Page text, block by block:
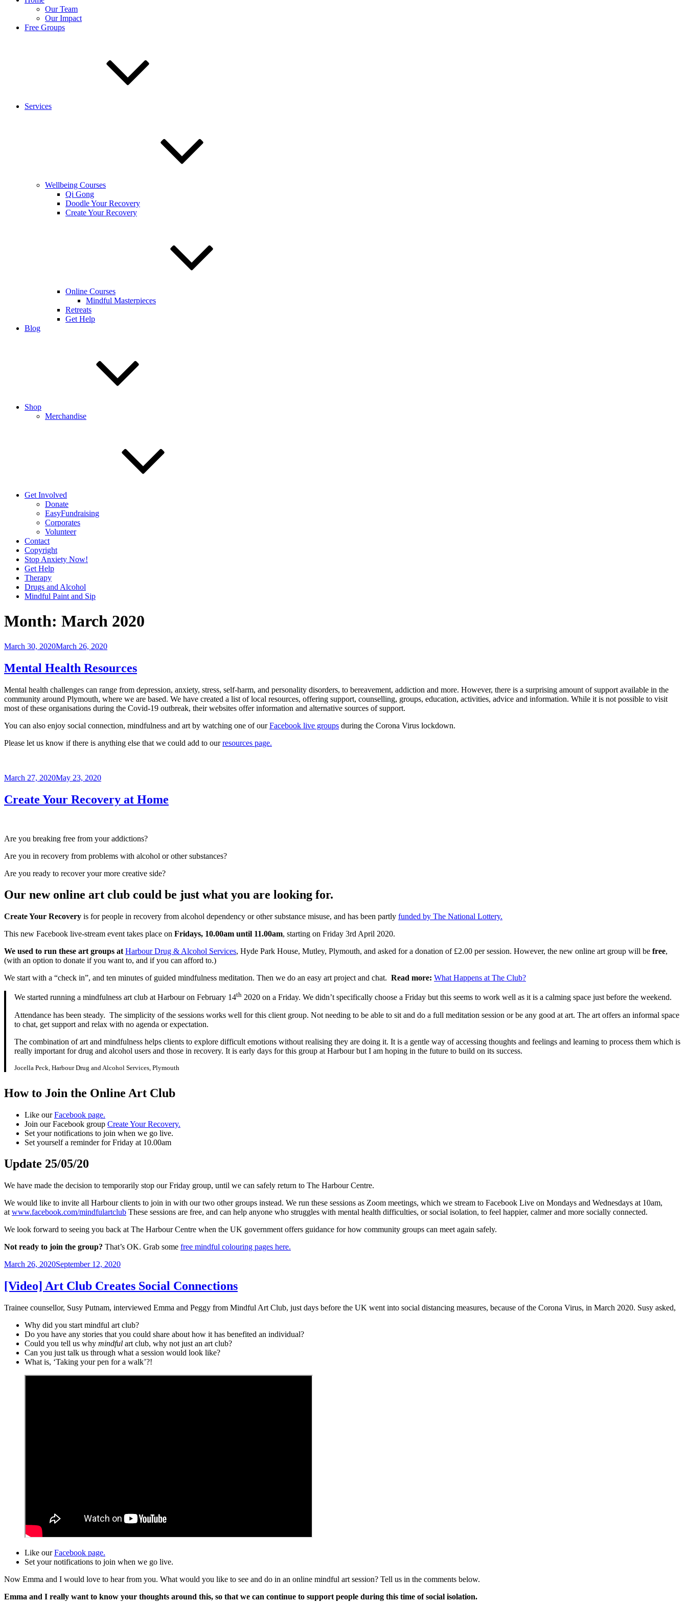
Our Team
Our Impact
Free Groups
Services
Wellbeing Courses
Qi Gong
Doodle Your Recovery
Create Your Recovery
Online Courses
Mindful Masterpieces
Retreats
Get Help
Blog
Shop
Merchandise
Get Involved
Donate
EasyFundraising
Corporates
Volunteer
Contact
Copyright
Stop Anxiety Now!
Get Help
Therapy
Drugs and Alcohol
Mindful Paint and Sip
Month: March 2020
Posted
March 30, 2020March 26, 2020
Mental Health Resources
Mental health challenges can range from depression, anxiety, stress, self-harm, and personality disorders, to bereavement, addiction and more. However, there is a surprising amount of support available in the
community around Plymouth, where we are based. We have created a list of local resources, offering support, counselling, groups, education, activities, advice and information. While it is not possible to visit
most of these organisations during the Covid-19 outbreak, their websites offer information and alternative sources of support.
You can also enjoy social connection, mindfulness and art by watching one of ourFacebook live groups during the Corona Virus lockdown.
Please let us know if there is anything else that we could add to ourresources page.
Posted
March 27, 2020May 23, 2020
Create Your Recovery at Home
Are you breaking free from your addictions?
Are you in recovery from problems with alcohol or other substances?
Are you ready to recover your more creative side?
Our new online art club could be just what you are looking for.
Create Your Recovery is for people in recovery from alcohol dependency or other substance misuse, and has been partly funded by The National Lottery.
This new Facebook live-stream event takes place on Fridays, 10.00am until 11.00am, starting on Friday 3rd April 2020.
We used to run these art groups at Harbour Drug & Alcohol Services, Hyde Park House, Mutley, Plymouth, and asked for a donation of £2.00 per session. However, the new online art group will be free,
(with an option to donate if you want to, and if you can afford to.)
We start with a “check in”, and ten minutes of guided mindfulness meditation. Then we do an easy art project and chat. Read more: What Happens at The Club?
We started running a mindfulness art club at Harbour on February 14th 2020 on a Friday. We didn’t specifically choose a Friday but this seems to work well as it is a calming space just before the weekend.
Attendance has been steady. The simplicity of the sessions works well for this client group. Not needing to be able to sit and do a full meditation session or be any good at art. The art offers an informal space
to chat, get support and relax with no agenda or expectation.
The combination of art and mindfulness helps clients to explore difficult emotions without realising they are doing it. It is a gentle way of accessing thoughts and feelings and learning to process them which is
really important for drug and alcohol users and those in recovery. It is early days for this group at Harbour but I am hoping in the future to build on its success.
Jocella Peck, Harbour Drug and Alcohol Services, Plymouth
How to Join the Online Art Club
Like ourFacebook page.
Join our Facebook group Create Your Recovery.
Set your notifications to join when we go live.
Set yourself a reminder for Friday at 10.00am
Update 25/05/20
We have made the decision to temporarily stop our Friday group, until we can safely return to The Harbour Centre.
We would like to invite all Harbour clients to join in with our two other groups instead. We run these sessions as Zoom meetings, which we stream to Facebook Live on Mondays and Wednesdays at 10am,
at www.facebook.com/mindfulartclub These sessions are free, and can help anyone who struggles with mental health difficulties, or social isolation, to feel happier, calmer and more socially connected.
We look forward to seeing you back at The Harbour Centre when the UK government offers guidance for how community groups can meet again safely.
Not ready to join the group? That’s OK. Grab some free mindful colouring pages here.
Posted
March 26, 2020September 12, 2020
[Video] Art Club Creates Social Connections
Trainee counsellor, Susy Putnam, interviewed Emma and Peggy from Mindful Art Club, just days before the UK went into social distancing measures, because of the Corona Virus, in March 2020. Susy asked,
Why did you start mindful art club?
Do you have any stories that you could share about how it has benefited an individual?
Could you tell us why mindful art club, why not just an art club?
Can you just talk us through what a session would look like?
What is, ‘Taking your pen for a walk’?!
Like ourFacebook page.
Set your notifications to join when we go live.
Now Emma and I would love to hear from you. What would you like to see and do in an online mindful art session? Tell us in the comments below.
Emma and I really want to know your thoughts around this, so that we can continue to support people during this time of social isolation.